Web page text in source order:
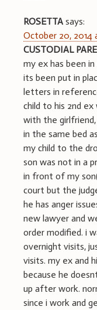
ROSETTA says:
October 20, 2014
CUSTODIAL
my ex has been
its been put in
letters in
child to his 2nd
with the girlfriend,
in the same bed
my child to the
son was not in a
in front of my
court but the
he has anger
new lawyer and
order modified. i
overnight visits,
visits. my ex and
because he
up after work.
since i work and